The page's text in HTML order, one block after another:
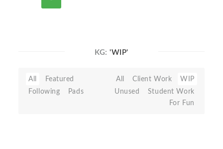
KG:'WIP'
All
Featured
Following
Pads
All Client Work
WIP
Unused
Student Work
For Fun